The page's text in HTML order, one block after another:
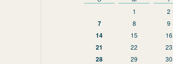
1
2
7 8 9
14 15 16
21 22 23
28 29 30